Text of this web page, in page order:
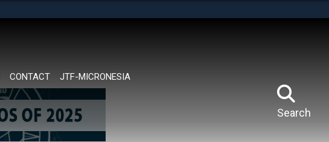
CONTACT JTF-MICRONESIA
Search